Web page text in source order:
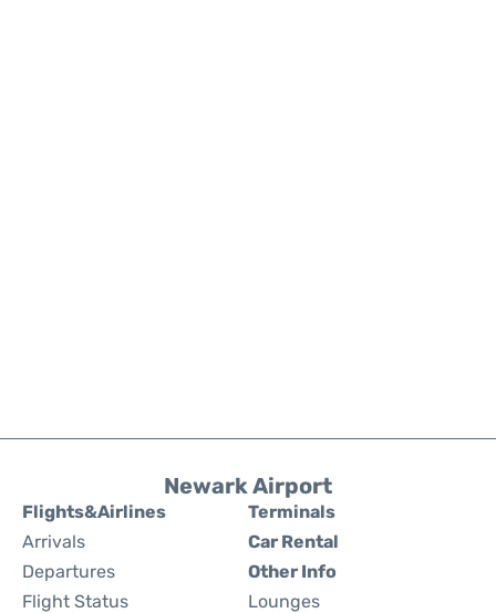
Newark Airport
Flights&Airlines
Arrivals
Departures
Flight Status
Terminals
Car Rental
Other Info
Lounges